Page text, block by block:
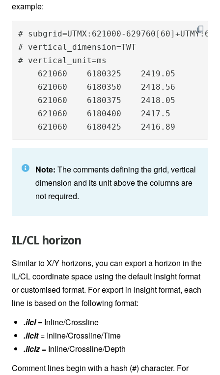
example:
# subgrid=UTMX:621000-
# vertical_dimension=TWT
# vertical_unit=ms
621060    6180325    2419.05
621060    6180350    2418.56
621060    6180375    2418.05
621060    6180400    2417.5
621060    6180425    2416.89
Note: The comments defining the grid, vertical
dimension and its unit above the columns are
not required.
IL/CL horizon
Similar to X/Y horizons, you can export a horizon in the
IL/CL coordinate space using the default Insight format
or customised format. For export in Insight format, each
line is based on the following format:
.ilcl= Inline/Crossline
.ilclt = Inline/Crossline/Time
.ilclz= Inline/Crossline/Depth
Comment lines begin with a hash (#) character. For